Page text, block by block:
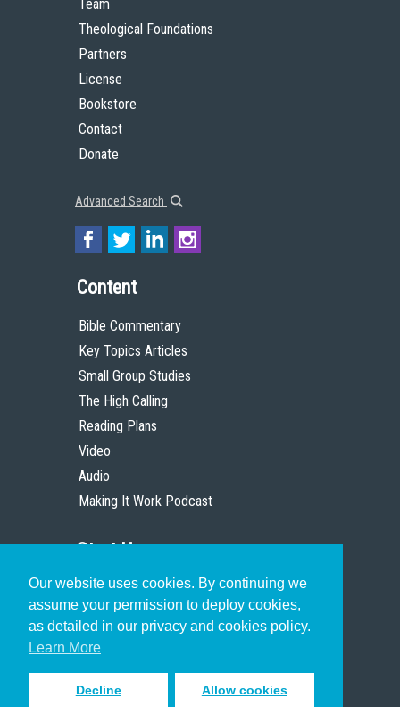
Our website uses cookies. By continuing we
assume your permission to deploy cookies,
as detailed in our privacy and cookies policy.
Learn More
Decline Allow cookies
Team
Theological Foundations
Partners
License
Bookstore
Contact
Donate
Advanced Search
Content
Bible Commentary
Key Topics Articles
Small Group Studies
The High Calling
Reading Plans
Video
Audio
Making It Work Podcast
Start Here
Christian Who Works
Pastor
Scholar